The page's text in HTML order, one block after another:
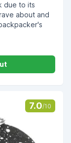
due to its
about and
7.0/10